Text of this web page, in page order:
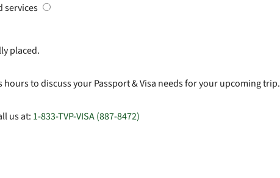
services
placed.
to discuss your Passport & Visa needs for your upcoming trip.
us at: 1-833-TVP-VISA (887-8472)